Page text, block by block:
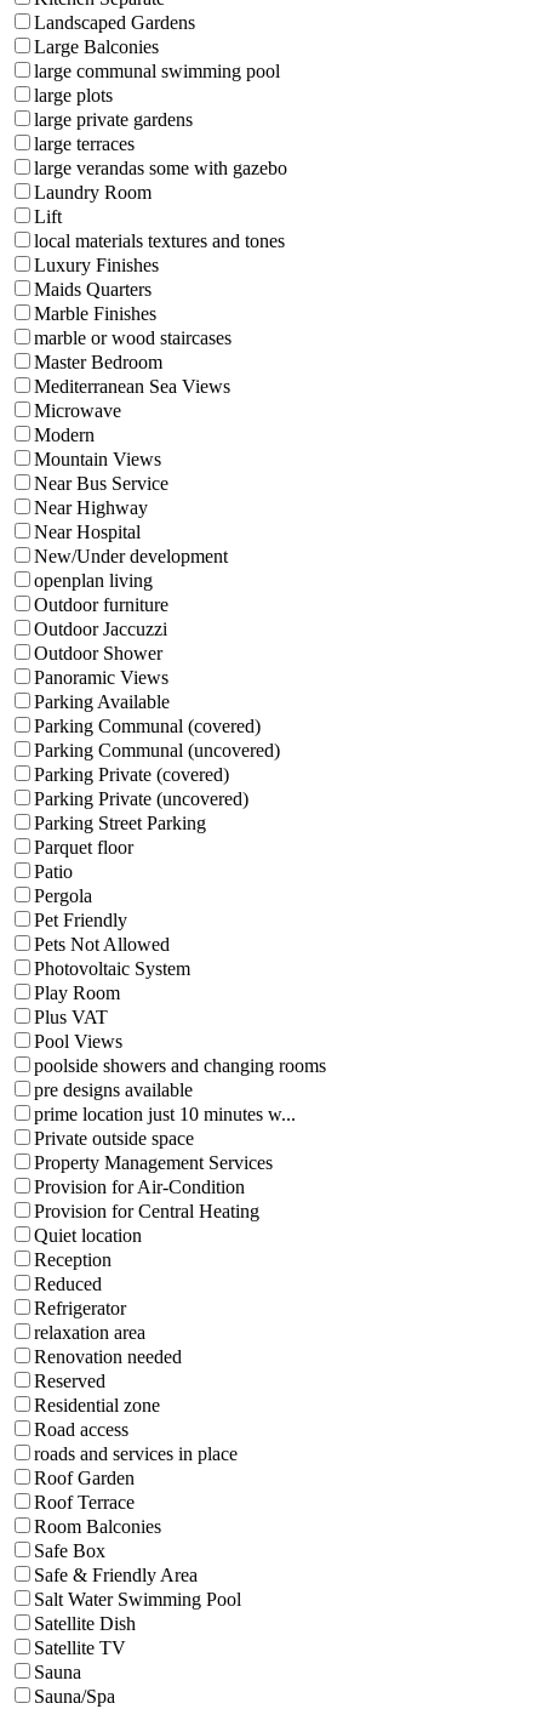
Landscaped Gardens
Large Balconies
large communal swimming pool
large plots
large private gardens
large terraces
large verandas some with gazebo
Laundry Room
Lift
local materials textures and tones
Luxury Finishes
Maids Quarters
Marble Finishes
marble or wood staircases
Master Bedroom
Mediterranean Sea Views
Microwave
Modern
Mountain Views
Near Bus Service
Near Highway
Near Hospital
New/Under development
openplan living
Outdoor furniture
Outdoor Jaccuzzi
Outdoor Shower
Panoramic Views
Parking Available
Parking Communal (covered)
Parking Communal (uncovered)
Parking Private (covered)
Parking Private (uncovered)
Parking Street Parking
Parquet floor
Patio
Pergola
Pet Friendly
Pets Not Allowed
Photovoltaic System
Play Room
Plus VAT
Pool Views
poolside showers and changing rooms
pre designs available
prime location just 10 minutes w...
Private outside space
Property Management Services
Provision for Air-Condition
Provision for Central Heating
Quiet location
Reception
Reduced
Refrigerator
relaxation area
Renovation needed
Reserved
Residential zone
Road access
roads and services in place
Roof Garden
Roof Terrace
Room Balconies
Safe Box
Safe & Friendly Area
Salt Water Swimming Pool
Satellite Dish
Satellite TV
Sauna
Sauna/Spa